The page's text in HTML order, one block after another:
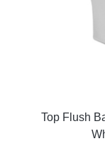
Top Flush